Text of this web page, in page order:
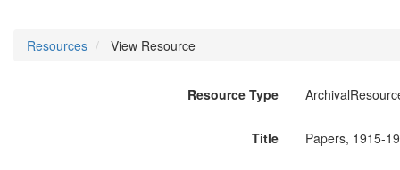
Resources View Resource
Resource Type
Title Papers, 1915-